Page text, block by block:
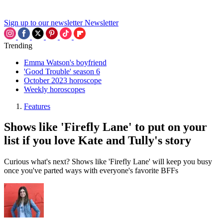
Sign up to our newsletter Newsletter
Trending
Emma Watson's boyfriend
'Good Trouble' season 6
October 2023 horoscope
Weekly horoscopes
Features
Shows like 'Firefly Lane' to put on your
list if you love Kate and Tully's story
Curious what's next? Shows like 'Firefly Lane' will keep you busy
once you've parted ways with everyone's favorite BFFs